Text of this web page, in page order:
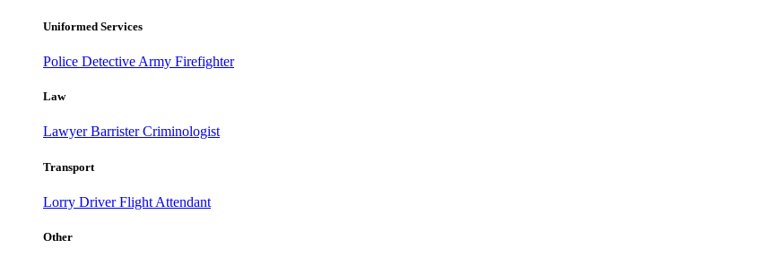
Uniformed Services
Police Detective Army Firefighter
Law
LawyerBarristerCriminologist
Transport
Lorry DriverFlight Attendant
Other